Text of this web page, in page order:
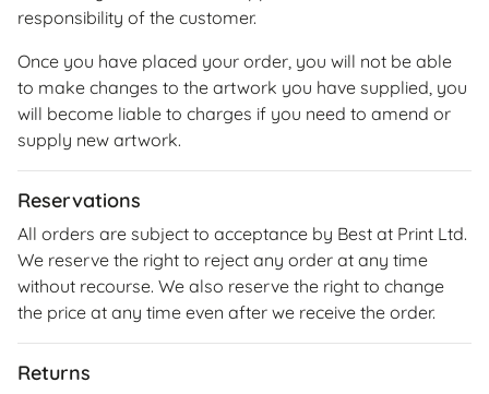
responsibility of the customer.
Once you have placed your order, you will not be able
to make changes to the artwork you have supplied, you
will become liable to charges if you need to amend or
supply new artwork.
Reservations
All orders are subject to acceptance by Best at Print Ltd.
We reserve the right to reject any order at any time
without recourse. We also reserve the right to change
the price at any time even after we receive the order.
Returns